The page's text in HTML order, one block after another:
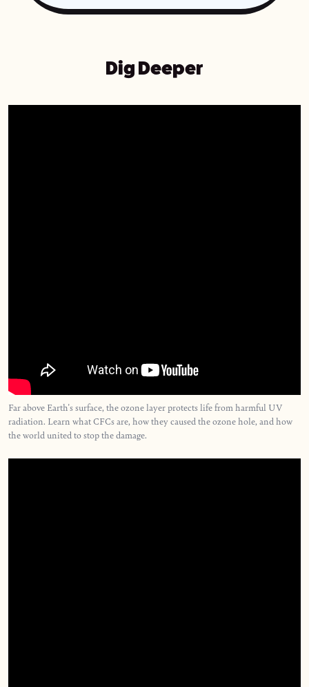
Dig Deeper
Far above Earth's surface, the ozone layer protects life from harmful UV
radiation. Learn what CFCs are, how they caused the ozone hole, and how
the world united to stop the damage.